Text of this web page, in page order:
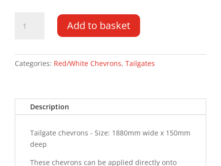
Chevrons
150MM
Add to basket
Categories: Red/White Chevrons, Tailgates
Description
Tailgate chevrons - Size: 1880mm wide x 150mm
deep
These chevrons can be applied directly onto